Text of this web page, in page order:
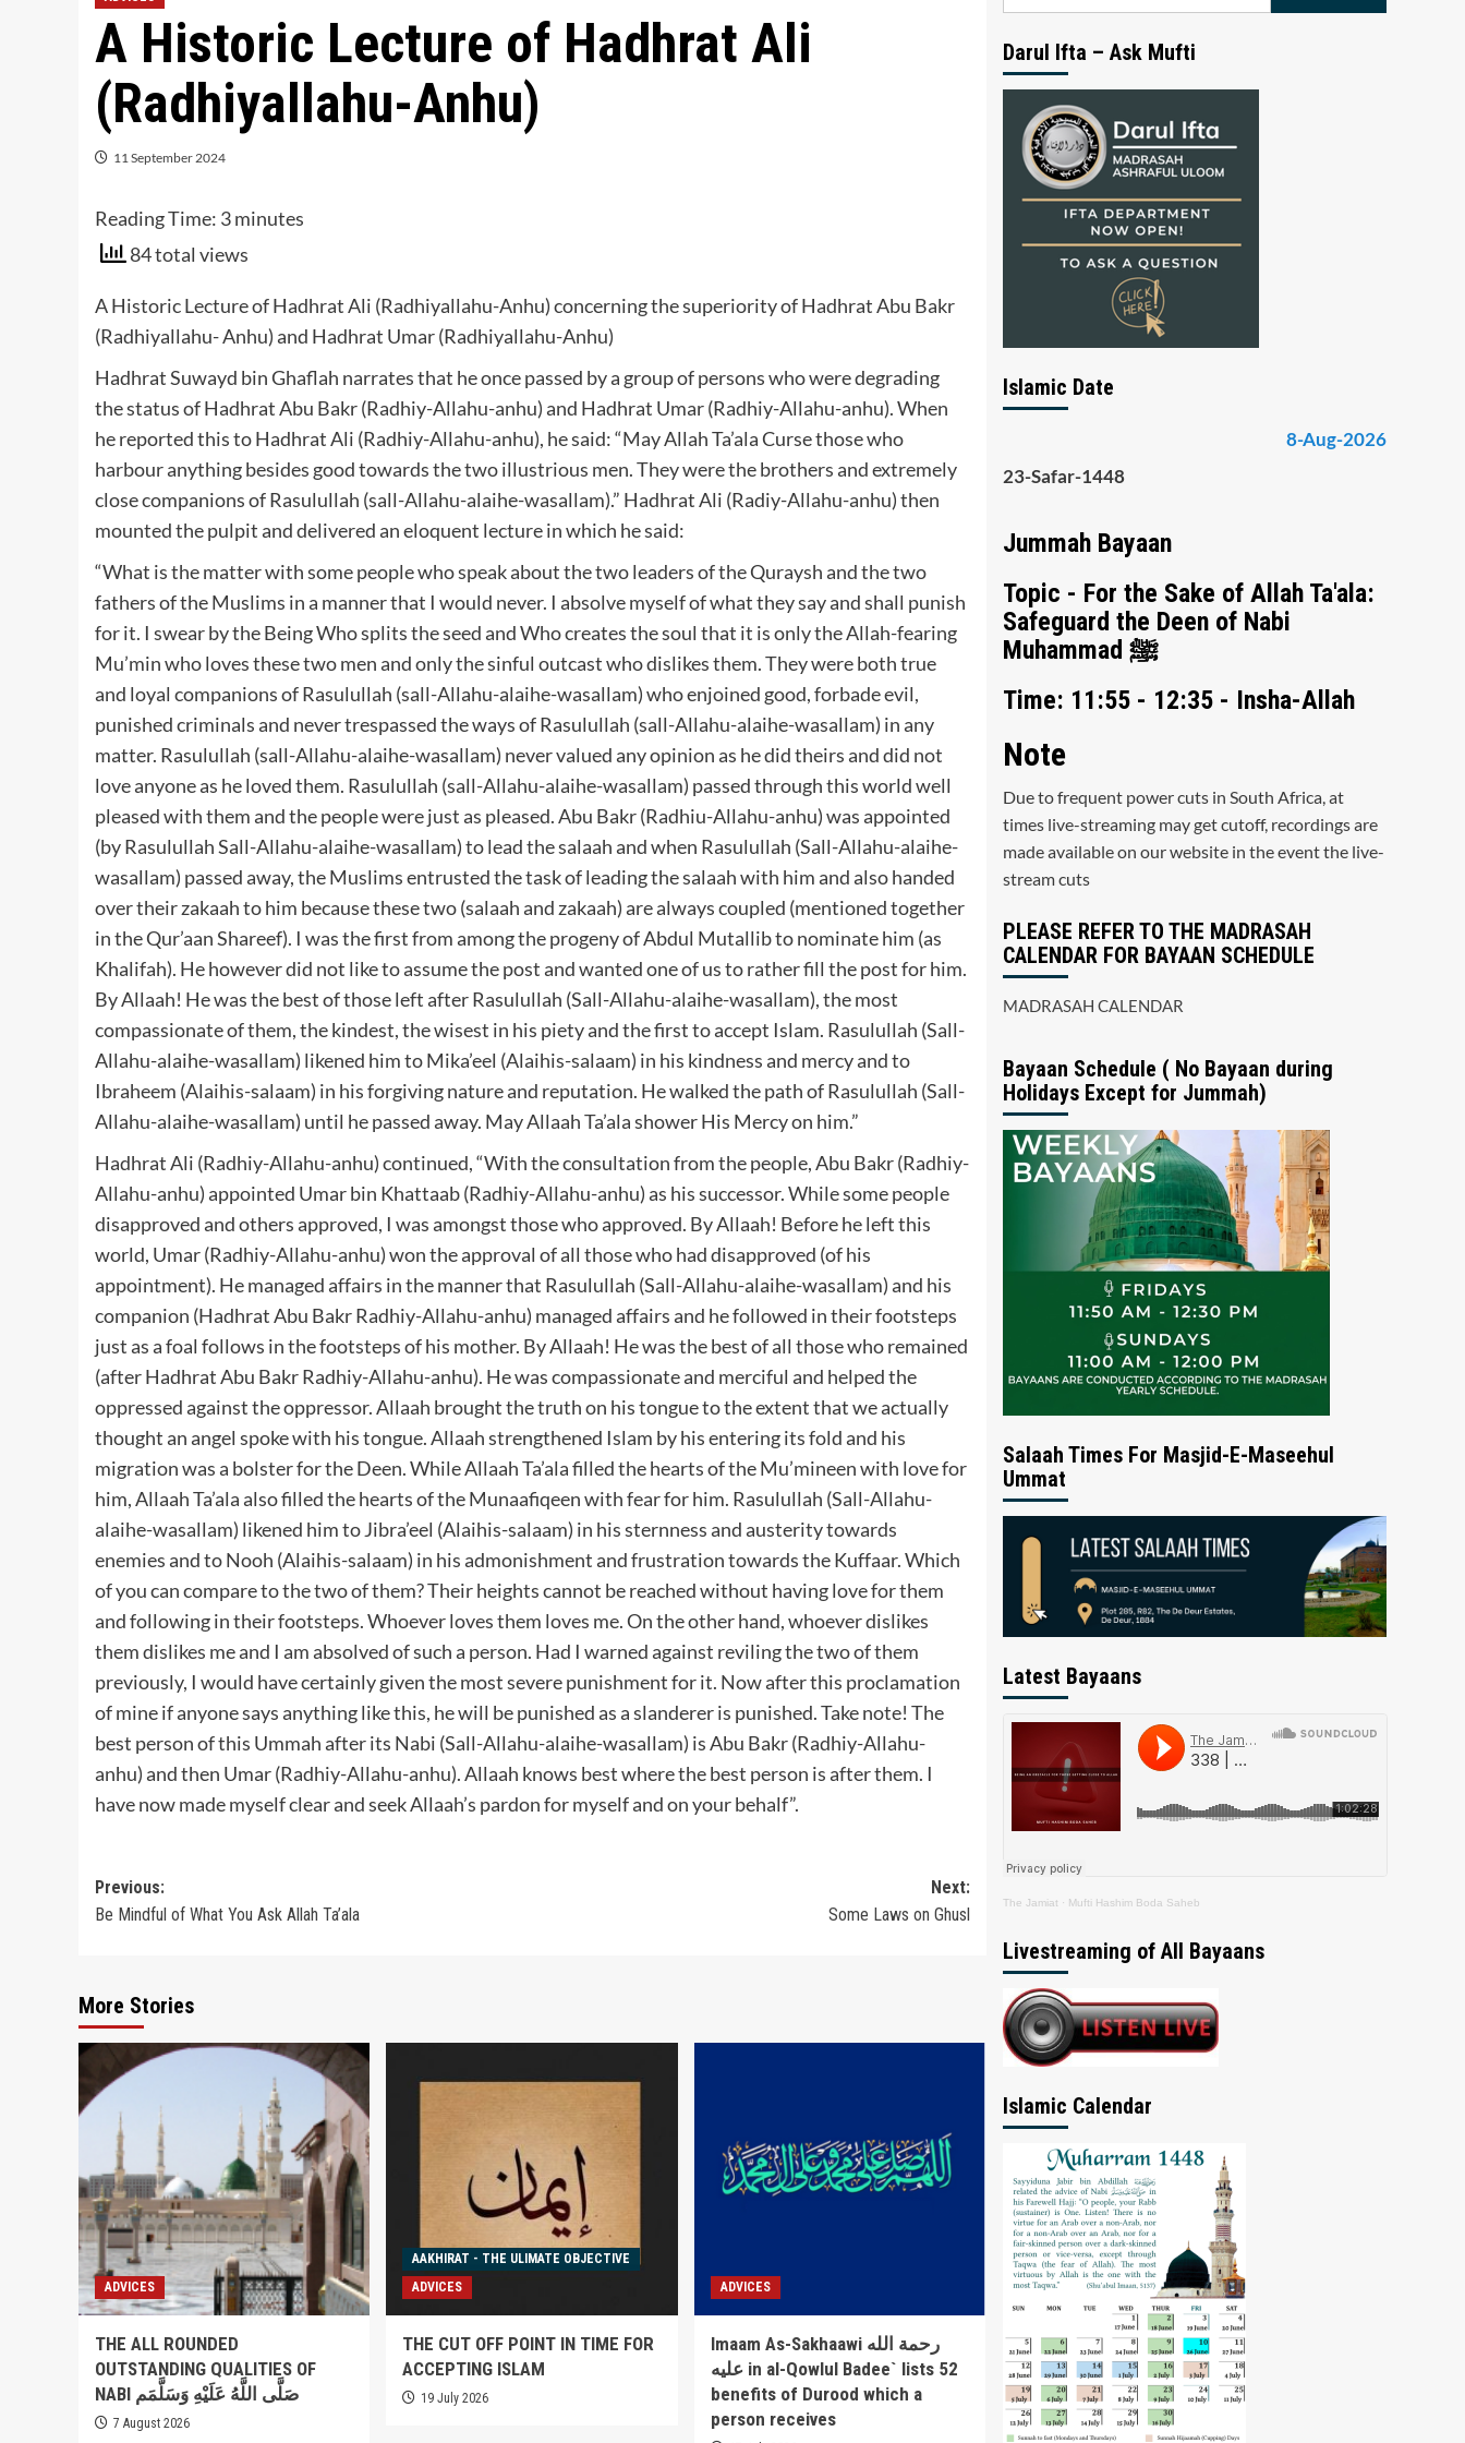
A Historic Lecture of Hadhrat Ali
(Radhiyallahu-Anhu)
11 September 2024
Reading Time: 3minutes
84 total views
A Historic Lecture of Hadhrat Ali (Radhiyallahu-Anhu) concerning the superiority of Hadhrat Abu Bakr
(Radhiyallahu- Anhu) and Hadhrat Umar (Radhiyallahu-Anhu)
Hadhrat Suwayd bin Ghaflah narrates that he once passed by a group of persons who were degrading
the status of Hadhrat Abu Bakr (Radhiy-Allahu-anhu) and Hadhrat Umar (Radhiy-Allahu-anhu). When
he reported this to Hadhrat Ali (Radhiy-Allahu-anhu), he said: “May Allah Ta’ala Curse those who
harbour anything besides good towards the two illustrious men. They were the brothers and extremely
close companions of Rasulullah (sall-Allahu-alaihe-wasallam).” Hadhrat Ali (Radiy-Allahu-anhu) then
mounted the pulpit and delivered an eloquent lecture in which he said:
“What is the matter with some people who speak about the two leaders of the Quraysh and the two
fathers of the Muslims in a manner that I would never. I absolve myself of what they say and shall punish
for it. I swear by the Being Who splits the seed and Who creates the soul that it is only the Allah-fearing
Mu’min who loves these two men and only the sinful outcast who dislikes them. They were both true
and loyal companions of Rasulullah (sall-Allahu-alaihe-wasallam) who enjoined good, forbade evil,
punished criminals and never trespassed the ways of Rasulullah (sall-Allahu-alaihe-wasallam) in any
matter. Rasulullah (sall-Allahu-alaihe-wasallam) never valued any opinion as he did theirs and did not
love anyone as he loved them. Rasulullah (sall-Allahu-alaihe-wasallam) passed through this world well
pleased with them and the people were just as pleased. Abu Bakr (Radhiu-Allahu-anhu) was appointed
(by Rasulullah Sall-Allahu-alaihe-wasallam) to lead the salaah and when Rasulullah (Sall-Allahu-alaihe-
wasallam) passed away, the Muslims entrusted the task of leading the salaah with him and also handed
over their zakaah to him because these two (salaah and zakaah) are always coupled (mentioned together
in the Qur’aan Shareef). I was the first from among the progeny of Abdul Mutallib to nominate him (as
Khalifah). He however did not like to assume the post and wanted one of us to rather fill the post for him.
By Allaah! He was the best of those left after Rasulullah (Sall-Allahu-alaihe-wasallam), the most
compassionate of them, the kindest, the wisest in his piety and the first to accept Islam. Rasulullah (Sall-
Allahu-alaihe-wasallam) likened him to Mika’eel (Alaihis-salaam) in his kindness and mercy and to
Ibraheem (Alaihis-salaam) in his forgiving nature and reputation. He walked the path of Rasulullah (Sall-
Allahu-alaihe-wasallam) until he passed away. May Allaah Ta’ala shower His Mercy on him.”
Hadhrat Ali (Radhiy-Allahu-anhu) continued, “With the consultation from the people, Abu Bakr (Radhiy-
Allahu-anhu) appointed Umar bin Khattaab (Radhiy-Allahu-anhu) as his successor. While some people
disapproved and others approved, I was amongst those who approved. By Allaah! Before he left this
world, Umar (Radhiy-Allahu-anhu) won the approval of all those who had disapproved (of his
appointment). He managed affairs in the manner that Rasulullah (Sall-Allahu-alaihe-wasallam) and his
companion (Hadhrat Abu Bakr Radhiy-Allahu-anhu) managed affairs and he followed in their footsteps
just as a foal follows in the footsteps of his mother. By Allaah! He was the best of all those who remained
(after Hadhrat Abu Bakr Radhiy-Allahu-anhu). He was compassionate and merciful and helped the
oppressed against the oppressor. Allaah brought the truth on his tongue to the extent that we actually
thought an angel spoke with his tongue. Allaah strengthened Islam by his entering its fold and his
migration was a bolster for the Deen. While Allaah Ta’ala filled the hearts of the Mu’mineen with love for
him, Allaah Ta’ala also filled the hearts of the Munaafiqeen with fear for him. Rasulullah (Sall-Allahu-
alaihe-wasallam) likened him to Jibra’eel (Alaihis-salaam) in his sternness and austerity towards
enemies and to Nooh (Alaihis-salaam) in his admonishment and frustration towards the Kuffaar. Which
of you can compare to the two of them? Their heights cannot be reached without having love for them
and following in their footsteps. Whoever loves them loves me. On the other hand, whoever dislikes
them dislikes me and I am absolved of such a person. Had I warned against reviling the two of them
previously, I would have certainly given the most severe punishment for it. Now after this proclamation
of mine if anyone says anything like this, he will be punished as a slanderer is punished. Take note! The
best person of this Ummah after its Nabi (Sall-Allahu-alaihe-wasallam) is Abu Bakr (Radhiy-Allahu-
anhu) and then Umar (Radhiy-Allahu-anhu). Allaah knows best where the best person is after them. I
have now made myself clear and seek Allaah’s pardon for myself and on your behalf”.
Post
navigation
Previous:
Be Mindful of What You Ask Allah Ta’ala
Next:
Some Laws on Ghusl
More Stories
ADVICES
THE ALL ROUNDED
OUTSTANDING QUALITIES OF
NABI صَلَّى اللَّهُ عَلَيْهِ وَسَلَّمَم
7 August 2026
AAKHIRAT - THE ULIMATE OBJECTIVE
ADVICES
THE CUT OFF POINT IN TIME FOR
ACCEPTING ISLAM
19 July 2026
ADVICES
Imaam As-Sakhaawi رحمة الله
عليه in al-Qowlul Badee` lists 52
benefits of Durood which a
person receives
Darul Ifta – Ask Mufti
Islamic Date
8-Aug-2026
23-Safar-1448
Jummah Bayaan
Topic - For the Sake of Allah Ta'ala:
Safeguard the Deen of Nabi
Muhammad ﷺ
Time: 11:55 - 12:35 - Insha-Allah
Note
Due to frequent power cuts in South Africa, at
times live-streaming may get cutoff, recordings are
made available on our website in the event the live-
stream cuts
PLEASE REFER TO THE MADRASAH
CALENDAR FOR BAYAAN SCHEDULE
MADRASAH CALENDAR
Bayaan Schedule ( No Bayaan during
Holidays Except for Jummah)
Salaah Times For Masjid-E-Maseehul
Ummat
Latest Bayaans
The Jamiat · Mufti Hashim Boda Saheb
Livestreaming of All Bayaans
Islamic Calendar